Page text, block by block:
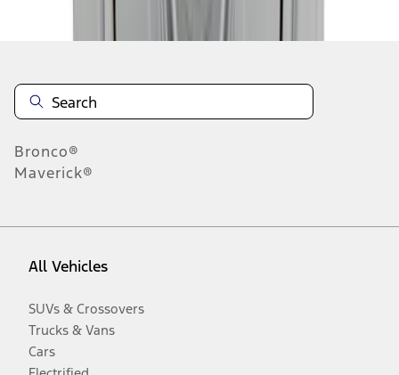
Bronco®
Maverick®
All Vehicles
SUVs & Crossovers
Trucks & Vans
Cars